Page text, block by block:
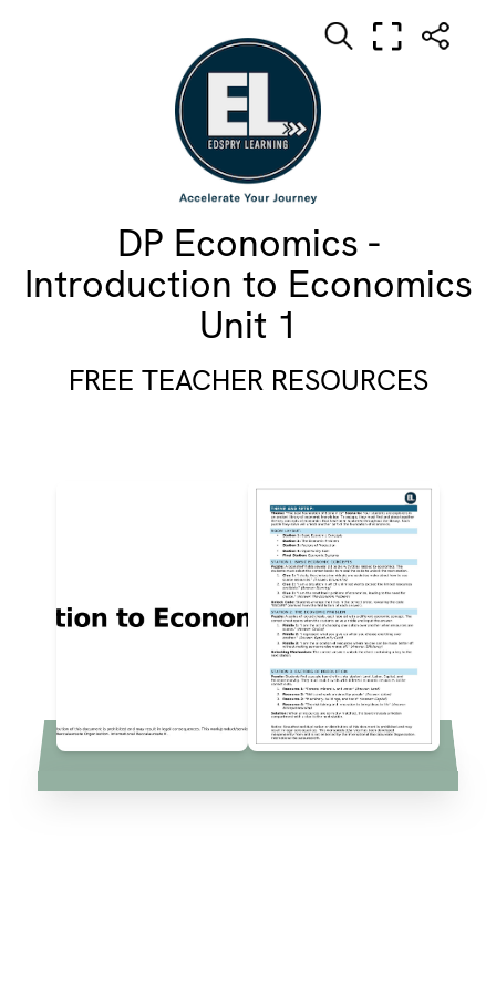
DP Economics -
Introduction to Economics
Unit 1
FREE TEACHER RESOURCES